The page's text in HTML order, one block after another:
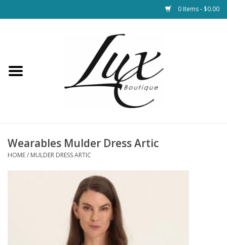
0 Items - $0.00
Loungewear & Blankets
Wearables Mulder Dress Artic
HOME/ MULDER DRESS ARTIC